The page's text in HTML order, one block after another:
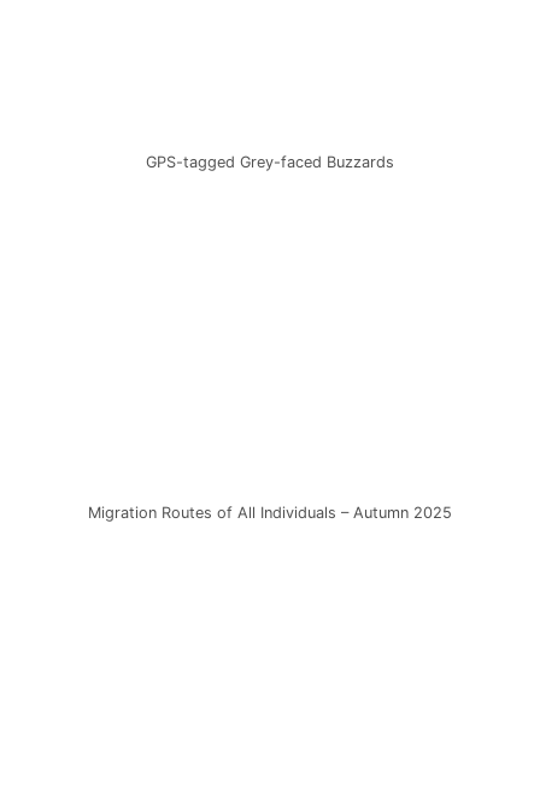
GPS-tagged Grey-faced Buzzards
Migration Routes of All Individuals – Autumn 2025